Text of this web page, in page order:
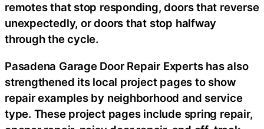
remotes that stop responding, doors that reverse
unexpectedly, or doors that stop halfway
through the cycle.
Pasadena Garage Door Repair Experts has also
strengthened its local project pages to show
repair examples by neighborhood and service
type. These project pages include spring repair,